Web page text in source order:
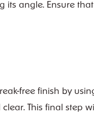
its angle. Ensure
free finish by
This final step